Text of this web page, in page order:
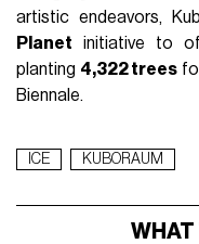
artistic endeavors,
Planet initiative to
planting 4,322 trees
Biennale.
ICE KUBORAUM
WHAT